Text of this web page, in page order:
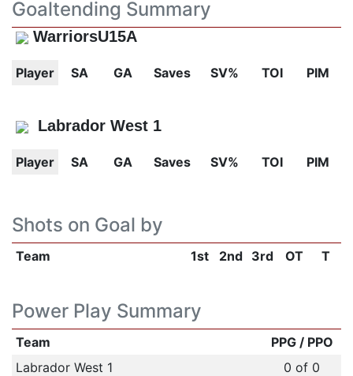
Goaltending Summary
WarriorsU15A
Player SA GA Saves SV% TOI PIM
Labrador West 1
Player SA GA Saves SV% TOI PIM
Shots on Goal by
Team 1st 2nd 3rd OT T
Power Play Summary
Team
PPG / PPO
Labrador West 1
0 of 0